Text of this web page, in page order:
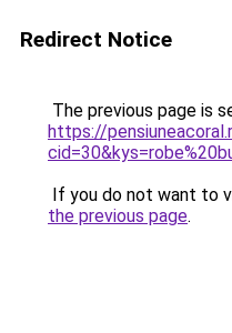
Redirect Notice
The previous page is
https://
If you do not want to
the previous page.